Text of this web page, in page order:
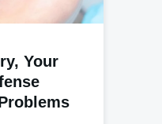
Your